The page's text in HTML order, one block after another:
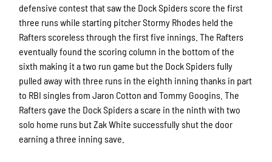
defensive contest that saw the Dock Spiders score the first
three runs while starting pitcher Stormy Rhodes held the
Rafters scoreless through the first five innings. The Rafters
eventually found the scoring column in the bottom of the
sixth making it a two run game but the Dock Spiders fully
pulled away with three runs in the eighth inning thanks in part
to RBI singles from Jaron Cotton and Tommy Googins. The
Rafters gave the Dock Spiders a scare in the ninth with two
solo home runs but Zak White successfully shut the door
earning a three inning save.